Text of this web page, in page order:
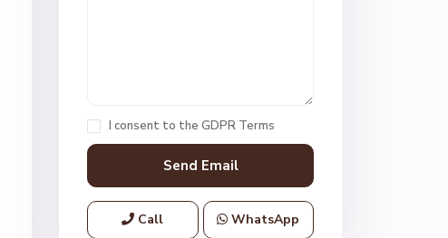
I consent to the GDPR Terms
Call WhatsApp